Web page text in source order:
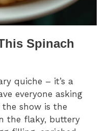
Spinach
quiche – it’s a
everyone asking
show is the
the flaky, buttery